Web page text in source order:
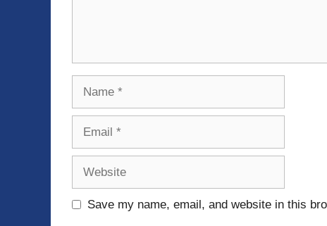
Save my name, email, and website in this